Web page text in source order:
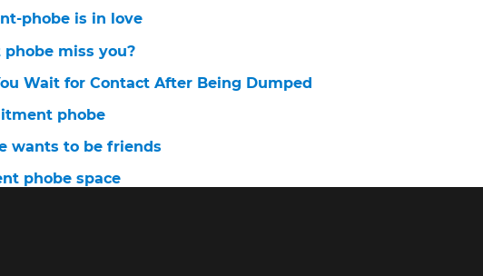
phobe is in love
miss you?
Wait for Contact After Being Dumped
phobe
wants to be friends
phobe space